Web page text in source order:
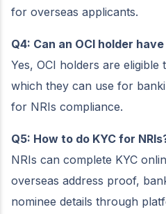
for overseas applicants.
Q4: Can an OCI holder
Yes, OCI holders are
which they can use for
for NRIs compliance.
Q5: How to do KYC for
NRIs can complete KYC
overseas address proof,
nominee details through